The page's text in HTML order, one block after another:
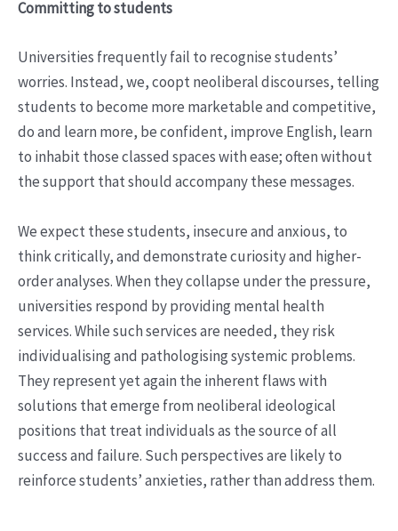
Committing to students
Universities frequently fail to recognise students’
worries. Instead, we, coopt neoliberal discourses, telling
students to become more marketable and competitive,
do and learn more, be confident, improve English, learn
to inhabit those classed spaces with ease; often without
the support that should accompany these messages.
We expect these students, insecure and anxious, to
think critically, and demonstrate curiosity and higher-
order analyses. When they collapse under the pressure,
universities respond by providing mental health
services. While such services are needed, they risk
individualising and pathologising systemic problems.
They represent yet again the inherent flaws with
solutions that emerge from neoliberal ideological
positions that treat individuals as the source of all
success and failure. Such perspectives are likely to
reinforce students’ anxieties, rather than address them.